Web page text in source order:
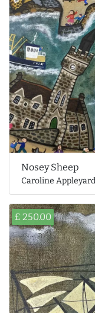
Nosey Sheep
Caroline Appleyard
£ 250.00